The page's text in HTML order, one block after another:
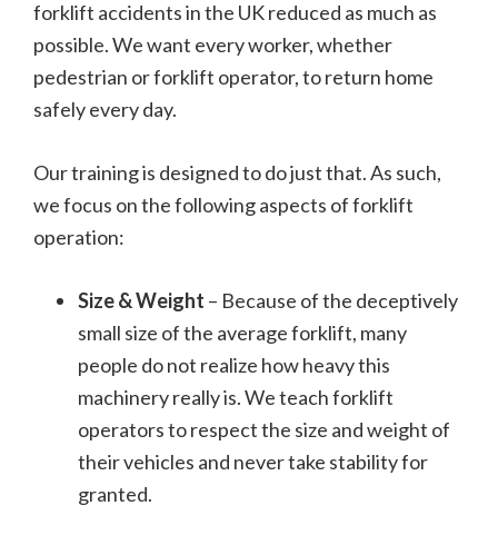
forklift accidents in the UK reduced as much as
possible. We want every worker, whether
pedestrian or forklift operator, to return home
safely every day.
Our training is designed to do just that. As such,
we focus on the following aspects of forklift
operation:
Size & Weight – Because of the deceptively
small size of the average forklift, many
people do not realize how heavy this
machinery really is. We teach forklift
operators to respect the size and weight of
their vehicles and never take stability for
granted.